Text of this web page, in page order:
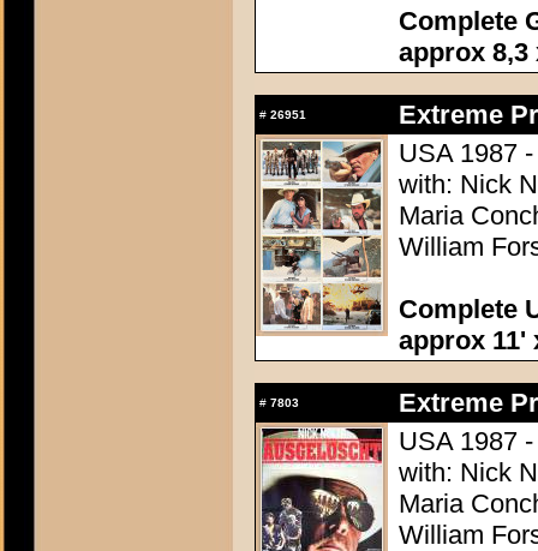
Complete
approx 8,3
# 26951
Extreme
USA 1987
with: Nick
Maria
William
Complete
approx 11'
# 7803
Extreme
USA 1987
with: Nick
Maria
William